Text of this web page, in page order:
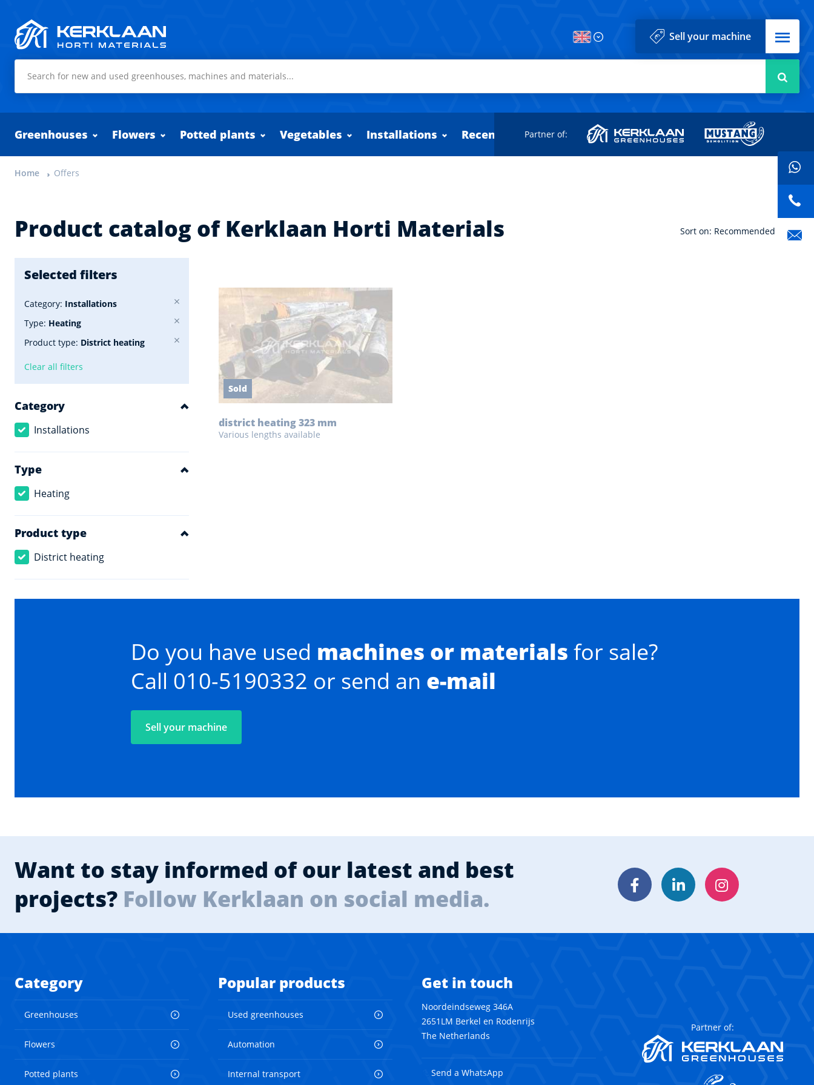
Sell your machine Menu
Greenhouses Flowers Potted plants Vegetables Installations Recently added
Partner of:
Home Offers
Product catalog of Kerklaan Horti Materials Sort on: Recommended
Selected filters
Category: Installations
Type: Heating
Product type: District heating
Clear all filters
Category
Installations
Type
Heating
Product type
District heating
Sold
district heating 323 mm
Various lengths available
Do you have used machines or materials for sale?
Call 010-5190332 or send an e-mail
Sell your machine
Want to stay informed of our latest and best
projects? Follow Kerklaan on social media. FacebookLinkedInInstagram
Category
Greenhouses
Flowers
Potted plants
Popular products
Used greenhouses
Automation
Internal transport
Get in touch
Noordeindseweg 346A
2651LM Berkel en Rodenrijs
The Netherlands
Send a WhatsApp
Partner of: